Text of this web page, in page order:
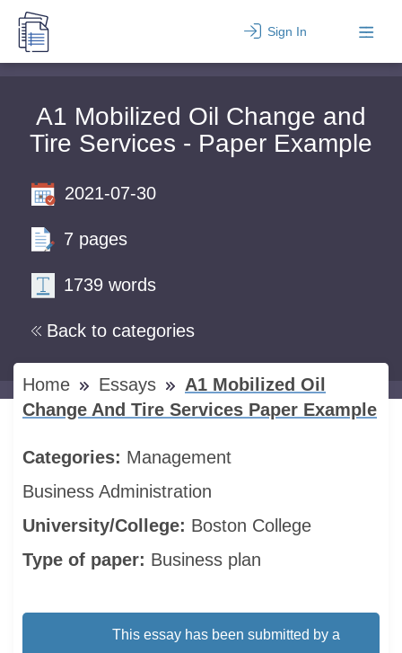
Sign In
A1 Mobilized Oil Change and
Tire Services - Paper Example
Back to categories
2021-07-30
7 pages
1739 words
Home Essays
A1 Mobilized Oil
Change And Tire Services Paper Example
Categories: Management
Business Administration
University/College: Boston College
Type of paper: Business plan
This essay has been submitted by a